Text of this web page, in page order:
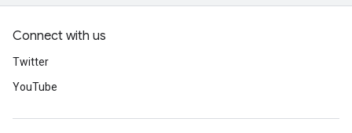
Connect with us
Twitter
YouTube